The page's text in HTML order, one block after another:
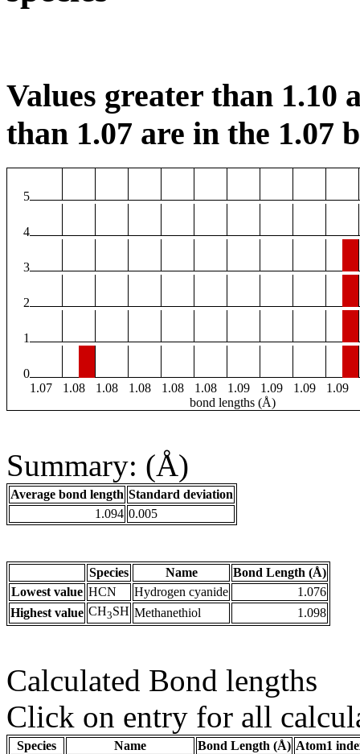
Values greater than 1.10
than 1.07 are in the 1.07
5
4
3
2
1
0
1.07
1.08 1.08 1.08 1.08 1.08 1.09 1.09 1.09 1.09
bond lengths (Å)
Summary: (Å)
Average bond length Standard deviation
1.094 0.005
Species Name
Bond Length (Å)
Lowest value HCN Hydrogen cyanide
1.076
Highest value CH3SH Methanethiol 1.098
Calculated Bond lengths
Click on entry for all
Species Name Bond Length (Å) Atom1